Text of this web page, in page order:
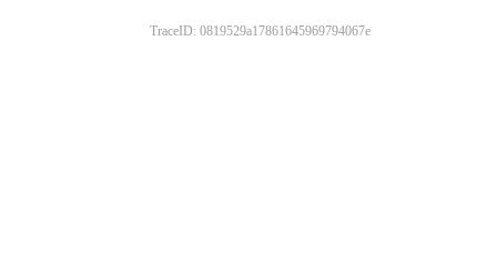
TraceID: 0819529a17861645969794067e